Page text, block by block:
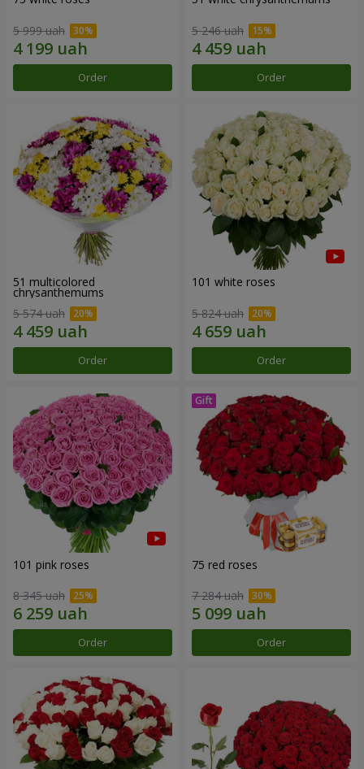
5 999 uah
Order
5 246 uah
Order
51 multicolored
chrysanthemums
5 574 uah
Order
101 white roses
5 824 uah
Order
101 pink roses
8 345 uah
Order
75 red roses
7 284 uah
Order